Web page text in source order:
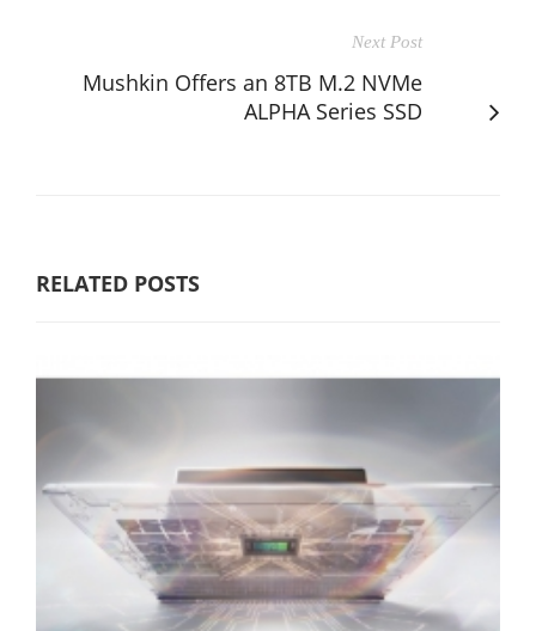
Next Post
Mushkin Offers an 8TB M.2 NVMe
ALPHA Series SSD
RELATED POSTS